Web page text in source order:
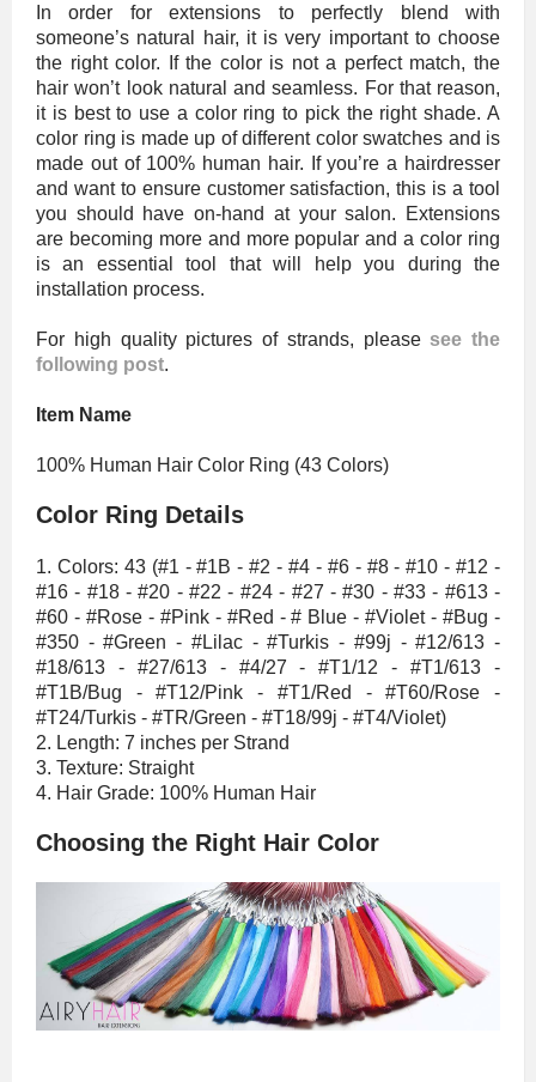
In order for extensions to perfectly blend with
someone’s natural hair, it is very important to choose
the right color. If the color is not a perfect match, the
hair won’t look natural and seamless. For that reason,
it is best to use a color ring to pick the right shade. A
color ring is made up of different color swatches and is
made out of 100% human hair. If you’re a hairdresser
and want to ensure customer satisfaction, this is a tool
you should have on-hand at your salon. Extensions
are becoming more and more popular and a color ring
is an essential tool that will help you during the
installation process.
For high quality pictures of strands, please see the
following post.
Item Name
100% Human Hair Color Ring (43 Colors)
Color Ring Details
1. Colors: 43 (#1 - #1B - #2 - #4 - #6 - #8 - #10 - #12 -
#16 - #18 - #20 - #22 - #24 - #27 - #30 - #33 - #613 -
#60 - #Rose - #Pink - #Red - # Blue - #Violet - #Bug -
#350 - #Green - #Lilac - #Turkis - #99j - #12/613 -
#18/613 - #27/613 - #4/27 - #T1/12 - #T1/613 -
#T1B/Bug - #T12/Pink - #T1/Red - #T60/Rose -
#T24/Turkis - #TR/Green - #T18/99j - #T4/Violet)
2. Length: 7 inches per Strand
3. Texture: Straight
4. Hair Grade: 100% Human Hair
Choosing the Right Hair Color